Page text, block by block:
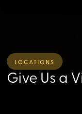
LOCATIONS
Give Us a